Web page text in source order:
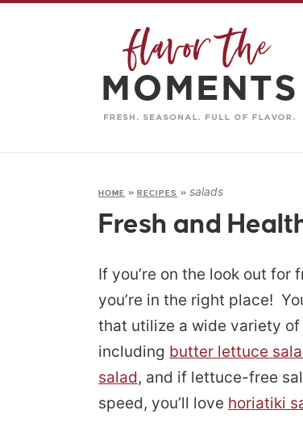
HOME » RECIPES » salads
Fresh and
If you’re on the look out for
you’re in the right place!
that utilize a wide variety
including butter lettuce
salad, and if lettuce-free
speed, you’ll love horiatiki